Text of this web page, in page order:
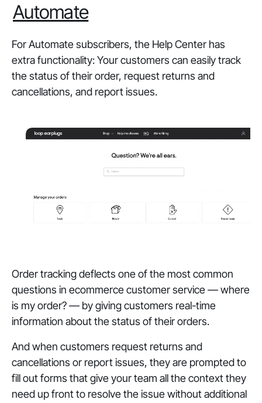
Automate
For Automate subscribers, the Help Center has
extra functionality: Your customers can easily track
the status of their order, request returns and
cancellations, and report issues.
Order tracking deflects one of the most common
questions in ecommerce customer service — where
is my order? — by giving customers real-time
information about the status of their orders.
And when customers request returns and
cancellations or report issues, they are prompted to
fill out forms that give your team all the context they
need up front to resolve the issue without additional